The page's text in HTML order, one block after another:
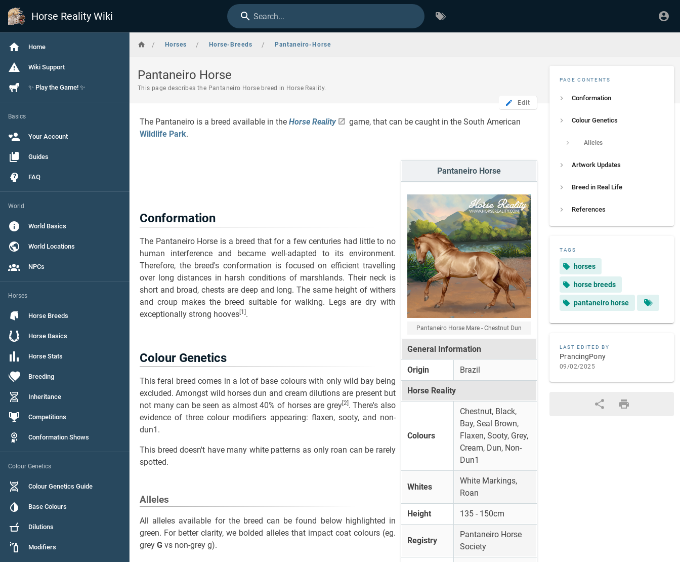
Horse Reality Wiki Search...
Home
Wiki Support
✨ Play the Game! ✨
Basics
Your Account
Guides
FAQ
World
World Basics
World Locations
NPCs
Horses
Horse Breeds
Horse Basics
Horse Stats
Breeding
Inheritance
Competitions
Conformation Shows
Colour Genetics
Colour Genetics Guide
Base Colours
Dilutions
Modifiers
/ Horses / Horse-Breeds / Pantaneiro-Horse
Pantaneiro Horse
This page describes the Pantaneiro Horse breed in Horse Reality.
Edit
PAGE CONTENTS
Conformation
Colour Genetics
Alleles
Artwork Updates
Breed in Real Life
References
TAGS
horses
horse breeds
pantaneiro horse
LAST EDITED BY
PrancingPony
09/02/2025
The Pantaneiro is a breed available in the Horse Reality
game, that can be caught in the South American
Wildlife Park.
Pantaneiro Horse
Pantaneiro Horse Mare - Chestnut Dun
General Information
Origin Brazil
Horse Reality
Colours
Chestnut, Black,
Bay, Seal Brown,
Flaxen, Sooty, Grey,
Cream, Dun, Non-
Dun1
Whites
White Markings,
Roan
Height 135 - 150cm
Registry
Pantaneiro Horse
Society
Conformation
The Pantaneiro Horse is a breed that for a few centuries had little to no
human interference and became well-adapted to its environment.
Therefore, the breed's conformation is focused on efficient travelling
over long distances in harsh conditions of marshlands. Their neck is
short and broad, chests are deep and long. The same height of withers
and croup makes the breed suitable for walking. Legs are dry with
exceptionally strong hooves [1] .
Colour Genetics
This feral breed comes in a lot of base colours with only wild bay being
excluded. Amongst wild horses dun and cream dilutions are present but
not many can be seen as almost 40% of horses are grey[2]. There's also
evidence of three colour modifiers appearing: flaxen, sooty, and non-
dun1.
This breed doesn't have many white patterns as only roan can be rarely
spotted.
Alleles
All alleles available for the breed can be found below highlighted in
green. For better clarity, we bolded alleles that impact coat colours (eg.
grey G vs non-grey g).